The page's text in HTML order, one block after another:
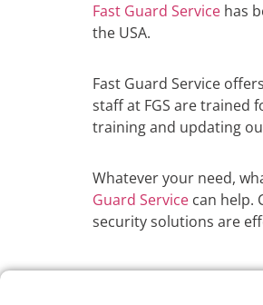
Fast Guard Service has
the USA.
Fast Guard Service
staff at FGS are trained
training and updating
Whatever your need,
Guard Service can help.
security solutions are